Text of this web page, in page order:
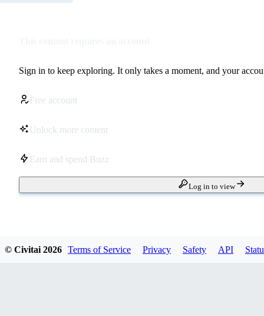
Sign in to keep exploring. It only takes a moment, and your
Free account
Unlock more content
Earn and spend Buzz
Log in to view
© Civitai 2026 Terms of Service Privacy Safety API